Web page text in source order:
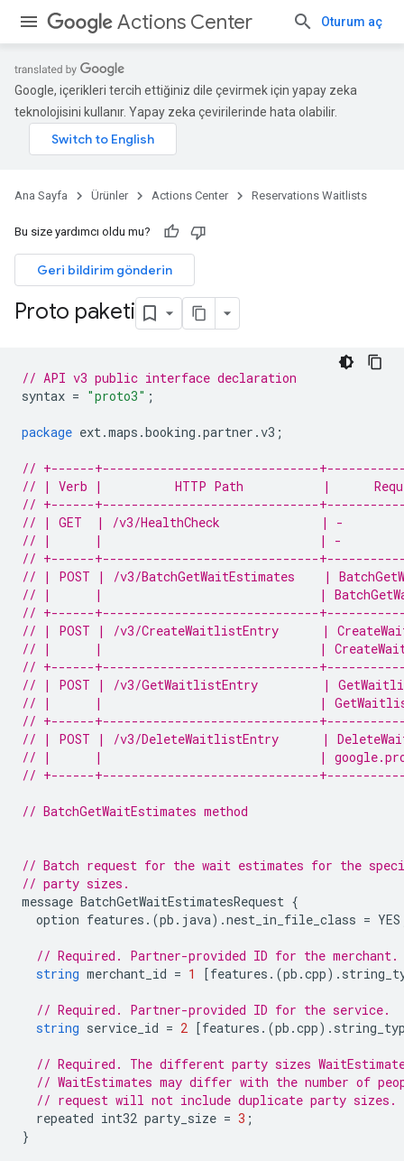
Actions Center Oturum aç
Google, içerikleri tercih ettiğiniz dile çevirmek için yapay zeka
teknolojisini kullanır. Yapay zeka çevirilerinde hata olabilir.
Ana Sayfa Ürünler Actions Center Reservations Waitlists
Bu size yardımcı oldu mu?
Geri bildirim gönderin
Proto paketi
// API v3 public interface declaration
syntax = "proto3" ;
package ext.maps .booking .partner .v3 ;
// +------+------------------------------
// | Verb |          HTTP Path           |
// +------+------------------------------
// | GET  | /v3/HealthCheck              | -
// |      |                              | -
// +------+------------------------------
// | POST | /v3/BatchGetWaitEstimates    |
// |      |                              |
// +------+------------------------------
// | POST | /v3/CreateWaitlistEntry      |
// |      |                              |
// +------+------------------------------
// | POST | /v3/GetWaitlistEntry         |
// |      |                              |
// +------+------------------------------
// | POST | /v3/DeleteWaitlistEntry      |
// |      |                              |
// +------+------------------------------
// BatchGetWaitEstimates method
// Batch request for the wait estimates for the
// party sizes.
message BatchGetWaitEstimatesRequest {
option features .(pb . java).nest_in_file_class = YES
// Required. Partner-provided ID for the merchant.
string merchant_id = 1 [features .(pb .cpp).
// Required. Partner-provided ID for the service.
string service_id = 2 [features .(pb .cpp).
// Required. The different party sizes
// WaitEstimates may differ with the number of
// request will not include duplicate party sizes.
repeated int32 party_size = 3 ;
}